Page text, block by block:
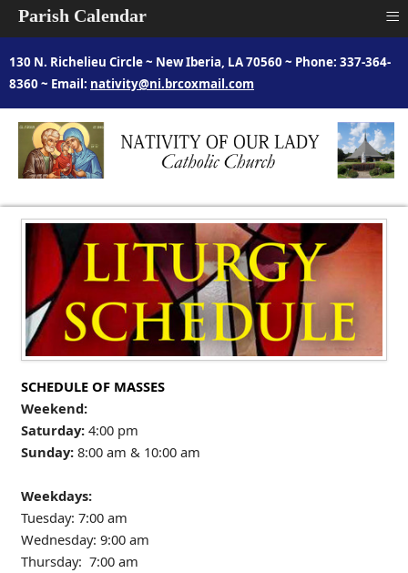
130 N. Richelieu Circle ~ New Iberia, LA 70560 ~ Phone: 337-364-
8360 ~ Email: nativity@ni.brcoxmail.com
SCHEDULE OF MASSES
Weekend:
Saturday: 4:00 pm
Sunday: 8:00 am & 10:00 am
Weekdays:
Tuesday: 7:00 am
Wednesday: 9:00 am
Thursday: 7:00 am
Parish Calendar ≡